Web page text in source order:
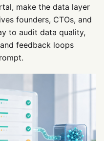
make the data layer
founders, CTOs, and
to audit data quality,
feedback loops